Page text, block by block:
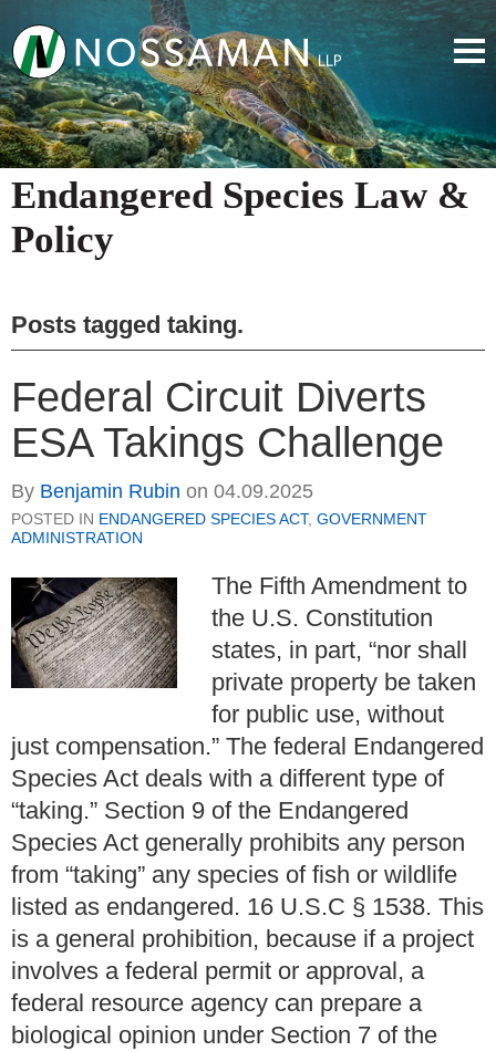
Endangered Species Law &
Policy
Posts tagged taking.
Federal Circuit Diverts
ESA Takings Challenge
By Benjamin Rubin on 04.09.2025
POSTED IN ENDANGERED SPECIES ACT, GOVERNMENT
ADMINISTRATION
The Fifth Amendment to
the U.S. Constitution
states, in part, “nor shall
private property be taken
for public use, without
just compensation.” The federal Endangered
Species Act deals with a different type of
“taking.” Section 9 of the Endangered
Species Act generally prohibits any person
from “taking” any species of fish or wildlife
listed as endangered. 16 U.S.C § 1538. This
is a general prohibition, because if a project
involves a federal permit or approval, a
federal resource agency can prepare a
biological opinion under Section 7 of the